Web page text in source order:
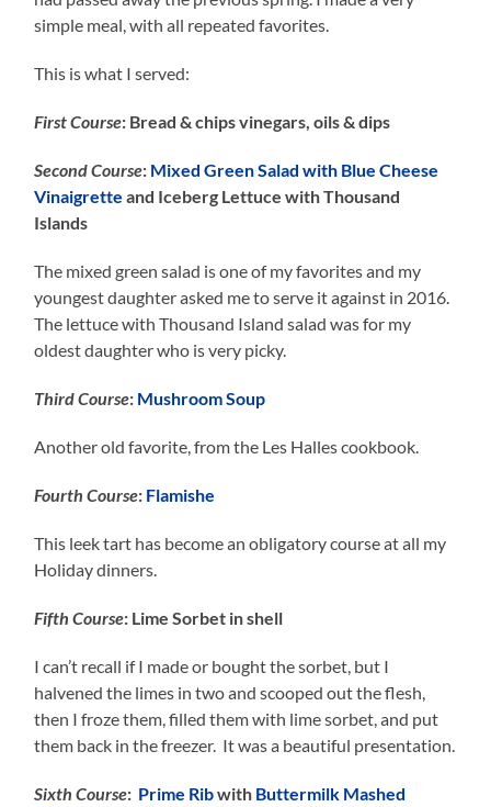
simple meal, with all repeated favorites.
This is what I served:
First Course: Bread & chips vinegars, oils & dips
Second Course: Mixed Green Salad with Blue Cheese
Vinaigrette and Iceberg Lettuce with Thousand
Islands
The mixed green salad is one of my favorites and my
youngest daughter asked me to serve it against in 2016.
The lettuce with Thousand Island salad was for my
oldest daughter who is very picky.
Third Course: Mushroom Soup
Another old favorite, from the Les Halles cookbook.
Fourth Course: Flamishe
This leek tart has become an obligatory course at all my
Holiday dinners.
Fifth Course: Lime Sorbet in shell
I can’t recall if I made or bought the sorbet, but I
halvened the limes in two and scooped out the flesh,
then I froze them, filled them with lime sorbet, and put
them back in the freezer. It was a beautiful presentation.
Sixth Course: Prime Ribwith Buttermilk Mashed